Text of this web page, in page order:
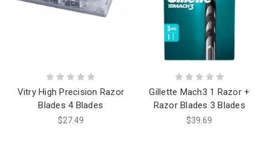
Vitry High Precision Razor
Blades 4 Blades
$27.49
Gillette Mach3 1 Razor +
Razor Blades 3 Blades
$39.69